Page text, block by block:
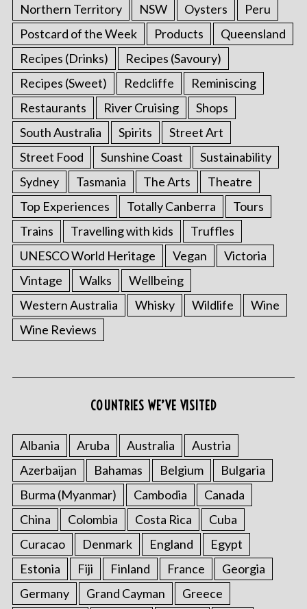
Northern Territory
NSW Oysters
Peru
Postcard of the Week
Products
Queensland
Recipes (Drinks)
Recipes (Savoury)
Recipes (Sweet)
Redcliffe
Reminiscing
Restaurants
River Cruising
Shops
South Australia
Spirits
Street Art
Street Food
Sunshine Coast
Sustainability
Sydney
Tasmania The Arts
Theatre
Top Experiences
Totally Canberra
Tours
Trains
Travelling with kids
Truffles
UNESCO World Heritage
Vegan
Victoria
Vintage
Walks
Wellbeing
Western Australia
Whisky Wildlife
Wine
Wine Reviews
COUNTRIES WE’VE VISITED
Albania Aruba Australia
Austria
Azerbaijan
Bahamas Belgium
Bulgaria
Burma (Myanmar)
Cambodia
Canada
China
Colombia Costa Rica
Cuba
Curacao
Denmark England
Egypt
Estonia
Fiji Finland France
Georgia
Germany
Grand Cayman Greece
r
c
h
o
: